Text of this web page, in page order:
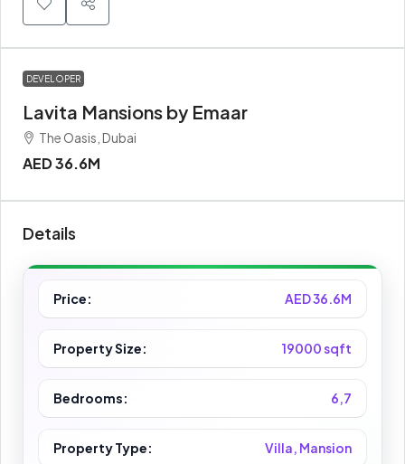
DEVELOPER
Lavita Mansions by Emaar
The Oasis, Dubai
AED 36.6M
Details
Price: AED 36.6M
Property Size: 19000 sqft
Bedrooms: 6,7
Property Type: Villa, Mansion